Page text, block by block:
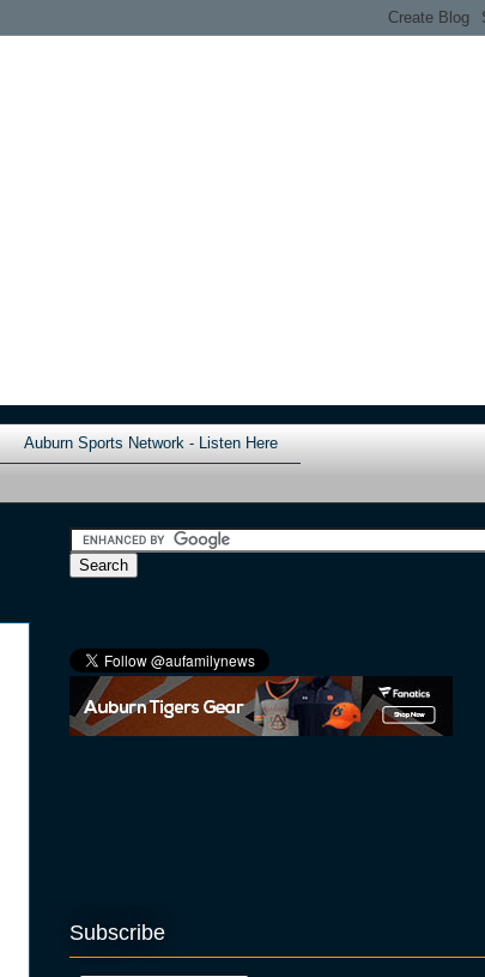
Auburn Sports Network - Listen Here
Subscribe